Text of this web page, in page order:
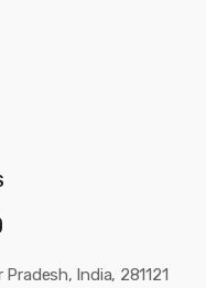
India, 281121